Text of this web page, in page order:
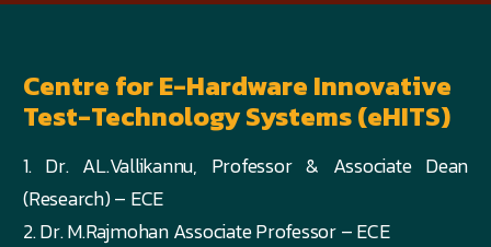
Centre for E-Hardware Innovative
Test-Technology Systems (eHITS)
1. Dr. AL.Vallikannu, Professor & Associate Dean
(Research) – ECE
2. Dr. M.Rajmohan Associate Professor – ECE